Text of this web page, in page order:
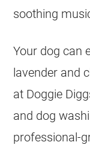
soothing
Your dog can
lavender and
at Doggie
and dog
professional-